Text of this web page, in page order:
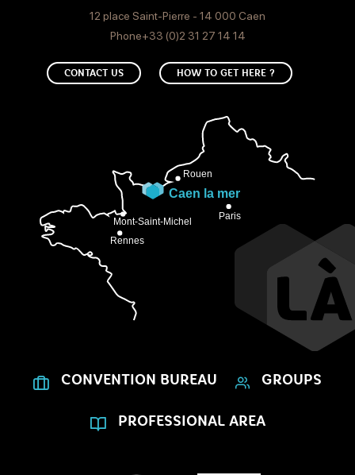
12 place Saint-Pierre - 14 000 Caen
Phone+33 (0)2 31 27 14 14
CONTACT US HOW TO GET HERE ?
CONVENTION BUREAU GROUPS
PROFESSIONAL AREA